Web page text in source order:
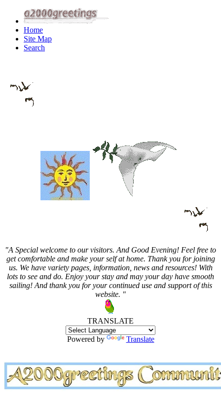
Home
Site Map
Search
"A Special welcome to our visitors. And Good Evening! Feel free to
get comfortable and make your self at home. Thank you for joining
us. We have variety pages, information, news and resources! With
lots to see and do. Enjoy your stay and may your day have smooth
sailing! And thank you for your continued use and support of this
website. "
TRANSLATE
Powered by Translate